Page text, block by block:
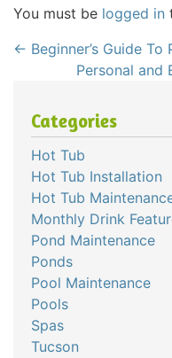
You must be logged in
← Beginner’s Guide
Personal and
Categories
Hot Tub
Hot Tub Installation
Hot Tub
Monthly Drink
Pond Maintenance
Ponds
Pool Maintenance
Pools
Spas
Tucson